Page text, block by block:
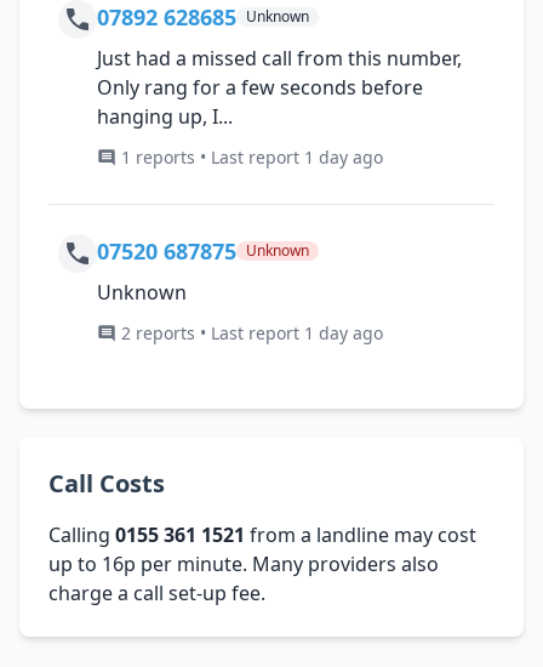
07892 628685 Unknown
Just had a missed call from this number,
Only rang for a few seconds before
hanging up, I...
1 reports • Last report 1 day ago
07520 687875 Unknown
Unknown
2 reports • Last report 1 day ago
Call Costs
Calling 0155 361 1521 from a landline may cost
up to 16p per minute. Many providers also
charge a call set-up fee.